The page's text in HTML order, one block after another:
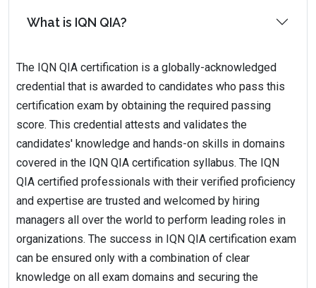
What is IQN QIA?
The IQN QIA certification is a globally-acknowledged
credential that is awarded to candidates who pass this
certification exam by obtaining the required passing
score. This credential attests and validates the
candidates' knowledge and hands-on skills in domains
covered in the IQN QIA certification syllabus. The IQN
QIA certified professionals with their verified proficiency
and expertise are trusted and welcomed by hiring
managers all over the world to perform leading roles in
organizations. The success in IQN QIA certification exam
can be ensured only with a combination of clear
knowledge on all exam domains and securing the